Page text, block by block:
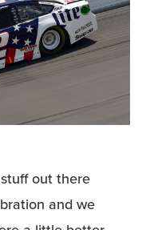
out there
and we